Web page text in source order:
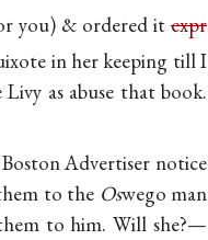
you) & ordered itexpr
in her keeping till I
as abuse that book.
Advertiser notice
to the Oswego man
to him. Will she?—